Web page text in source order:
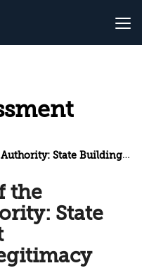
without Governmental Legitimacy
the
State